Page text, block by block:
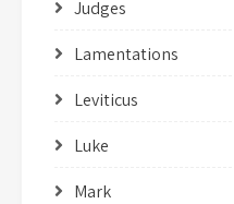
Judges
Lamentations
Leviticus
Luke
Mark